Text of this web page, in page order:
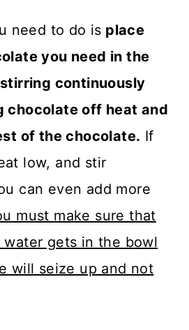
need to do is place
you need in the
continuously
chocolate off heat and
of the chocolate. If
low, and stir
can even add more
must make sure that
gets in the bowl
will seize up and not